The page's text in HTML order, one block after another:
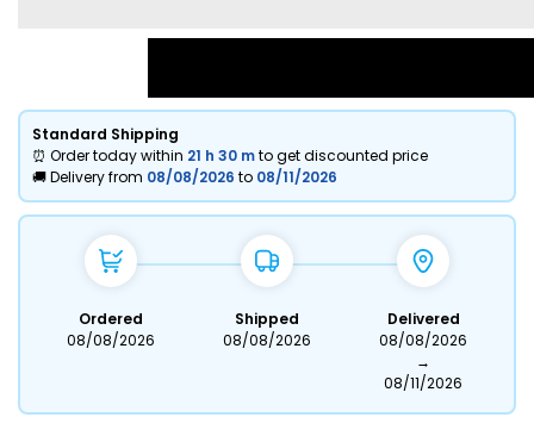
Standard Shipping
⏰ Order today within 21 h 30 mto get discounted price
🚚 Delivery from 08/08/2026 to 08/11/2026
Ordered
08/08/2026
Shipped
08/08/2026
Delivered
08/08/2026
→
08/11/2026